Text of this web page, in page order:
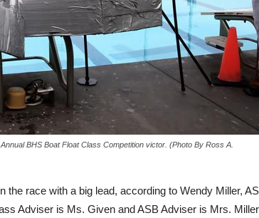
BHS Boat Float Class Competition victor. (Photo By Ross A.
race with a big lead, according to Wendy Miller,
Adviser is Ms. Given and ASB Adviser is Mrs.